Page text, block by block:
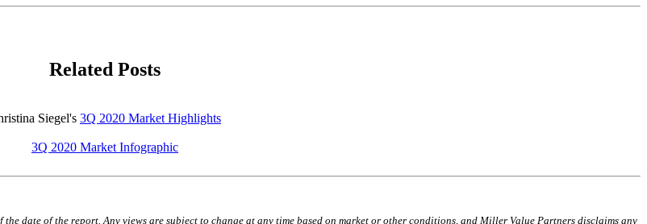
Related Posts
Siegel's 3Q 2020 Market Highlights
3Q 2020 Market Infographic
date of the report. Any views are subject to change at any time based on market or other conditions, and Miller Value Partners disclaims any